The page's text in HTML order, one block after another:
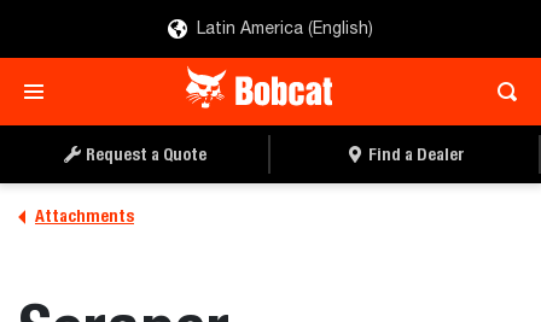
Latin America (English)
Request a Quote Find a Dealer
Attachments
REQUEST A QUOTE FIND A DEALER